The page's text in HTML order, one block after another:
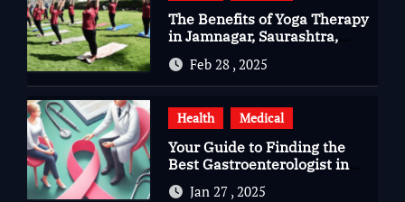
The Benefits of Yoga Therapy
in Jamnagar, Saurashtra,
Gujarat
Feb 28 , 2025
Health Medical
Your Guide to Finding the
Best Gastroenterologist in
Bangalore
Jan 27 , 2025